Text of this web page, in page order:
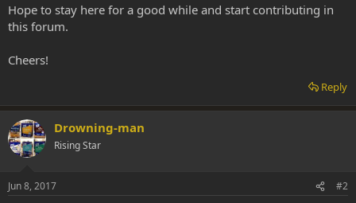
Hope to stay here for a good while and start contributing in
this forum.
Cheers!
Reply
Drowning-man
Rising Star
Jun 8, 2017 #2